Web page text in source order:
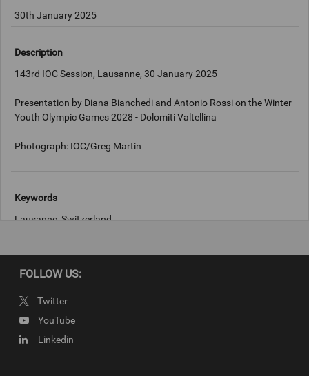
30th January 2025
Description
143rd IOC Session, Lausanne, 30 January 2025
Presentation by Diana Bianchedi and Antonio Rossi on the Winter
Youth Olympic Games 2028 - Dolomiti Valtellina
Keywords
Lausanne, Switzerland
Copyright
Photograph: IOC/Greg Martin
FOLLOW US:
Twitter
YouTube
Linkedin